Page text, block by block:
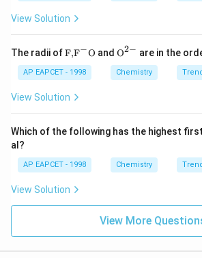
Step 3: Final Answer
Download Solution in
View Solution
The radii of\text
{F,}
{{\t
ext
{F}}
\text
{O}
F,F−O and {{\te
{O}}
^{2
O2− are in the
AP EAPCET - 1998 Chemistry
View Solution
Which of the following has the highest
al?
AP EAPCET - 1998 Chemistry
View Solution
View More